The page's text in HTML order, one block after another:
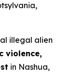
illegal alien
violence,
in Nashua,